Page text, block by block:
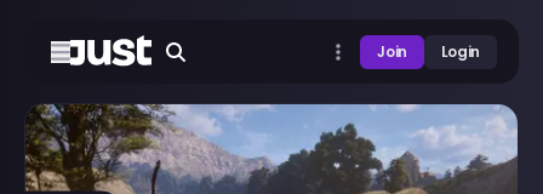
Join Login